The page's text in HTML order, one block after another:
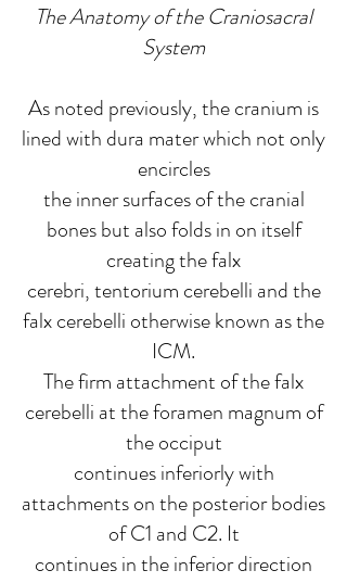
The Anatomy of the Craniosacral
System
As noted previously, the cranium is
lined with dura mater which not only
encircles
the inner surfaces of the cranial
bones but also folds in on itself
creating the falx
cerebri, tentorium cerebelli and the
falx cerebelli otherwise known as the
ICM.
The firm attachment of the falx
cerebelli at the foramen magnum of
the occiput
continues inferiorly with
attachments on the posterior bodies
of C1 and C2. It
continues in the inferior direction